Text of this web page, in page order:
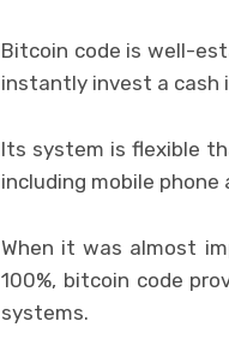
Bitcoin code is well-
instantly invest a cash
Its system is flexible
including mobile
When it was almost
100%, bitcoin code
systems.